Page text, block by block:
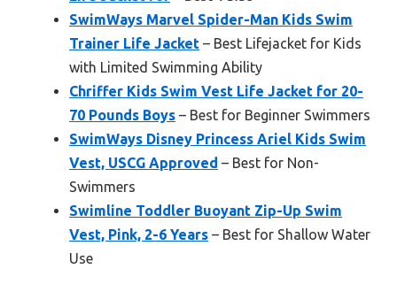
SwimWays Marvel Spider-Man Kids Swim
Trainer Life Jacket – Best Lifejacket for Kids
with Limited Swimming Ability
Chriffer Kids Swim Vest Life Jacket for 20-
70 Pounds Boys – Best for Beginner Swimmers
SwimWays Disney Princess Ariel Kids Swim
Vest, USCG Approved – Best for Non-
Swimmers
Swimline Toddler Buoyant Zip-Up Swim
Vest, Pink, 2-6 Years – Best for Shallow Water
Use